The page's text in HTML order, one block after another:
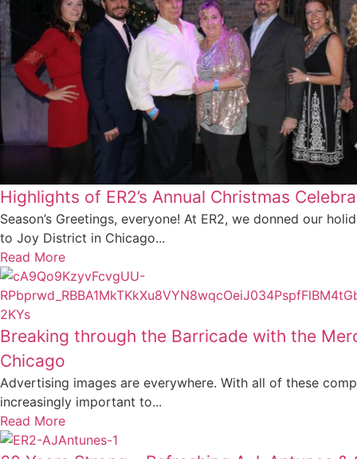
Highlights of ER2’s Annual Christmas
Season’s Greetings, everyone! At ER2, we donned our
to Joy District in Chicago...
Read More
Breaking through the Barricade with the
Chicago
Advertising images are everywhere. With all of these
increasingly important to...
Read More